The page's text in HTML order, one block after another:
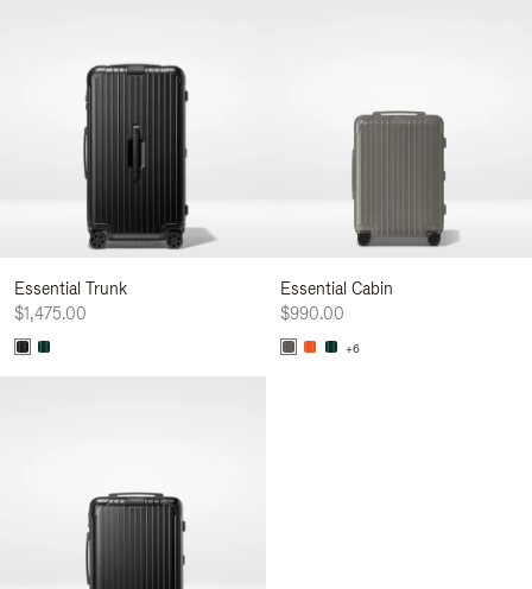
Essential Trunk
$1,475.00
Essential Cabin
$990.00
+6